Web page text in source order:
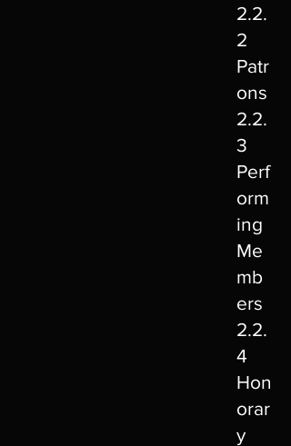
2.2.
2
Patr
ons
2.2.
3
Perf
orm
ing
Me
mb
ers
2.2.
4
Hon
orar
y